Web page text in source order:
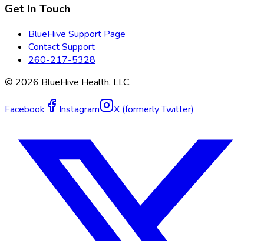
Get In Touch
BlueHive Support Page
Contact Support
260-217-5328
© 2026 BlueHive Health, LLC.
Facebook Instagram X (formerly Twitter)